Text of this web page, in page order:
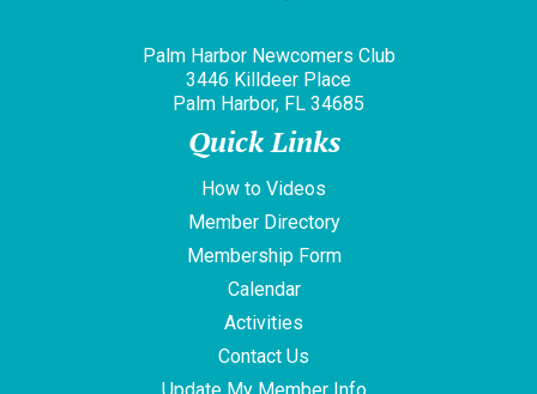
Palm Harbor Newcomers Club
3446 Killdeer Place
Palm Harbor, FL 34685
Quick Links
How to Videos
Member Directory
Membership Form
Calendar
Activities
Contact Us
Update My Member Info